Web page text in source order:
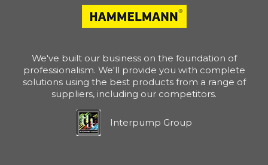
We've built our business on the foundation of
professionalism. We'll provide you with complete
solutions using the best products from a range of
suppliers, including our competitors.
Interpump Group